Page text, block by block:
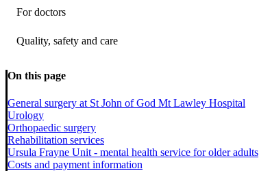
For doctors
Quality, safety and care
On this page
General surgery at St John of God Mt Lawley Hospital
Urology
Orthopaedic surgery
Rehabilitation services
Ursula Frayne Unit - mental health service for older adults
Costs and payment information